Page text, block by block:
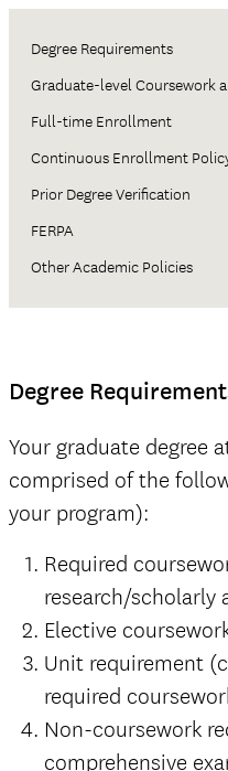
EVENTS
GIVE
APPLY
SEARCH
Degree Requirements
Graduate-level Coursework
Full-time Enrollment
Continuous Enrollment
Prior Degree Verification
FERPA
Other Academic Policies
Degree
Your graduate degree
comprised of the
your program):
Required
research/scholarly
Elective
Unit requirement
required
Non-coursework
comprehensive